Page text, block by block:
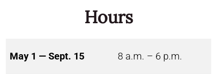
Hours
May 1 — Sept. 15 8 a.m. – 6 p.m.